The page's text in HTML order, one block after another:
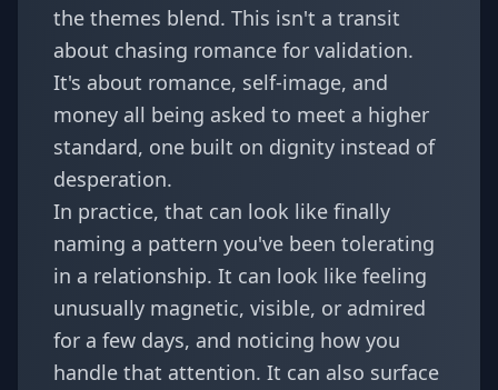
the themes blend. This isn't a transit
about chasing romance for validation.
It's about romance, self-image, and
money all being asked to meet a higher
standard, one built on dignity instead of
desperation.
In practice, that can look like finally
naming a pattern you've been tolerating
in a relationship. It can look like feeling
unusually magnetic, visible, or admired
for a few days, and noticing how you
handle that attention. It can also surface